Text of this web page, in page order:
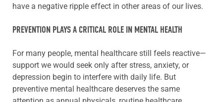
have a negative ripple effect in other areas of our lives.
PREVENTION PLAYS A CRITICAL ROLE IN MENTAL HEALTH
For many people, mental healthcare still feels reactive—
support we would seek only after stress, anxiety, or
depression begin to interfere with daily life. But
preventive mental healthcare deserves the same